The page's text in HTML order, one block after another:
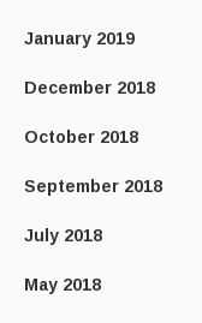
January 2019
December 2018
October 2018
September 2018
July 2018
May 2018